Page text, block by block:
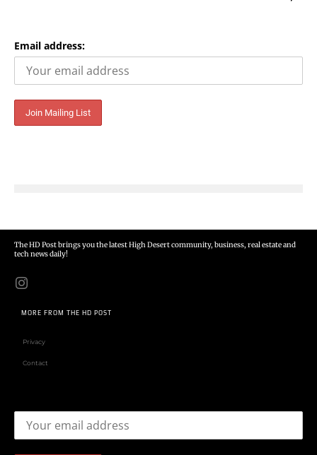
Email address:
The HD Post brings you the latest High Desert community, business, real estate and
tech news daily!
MORE FROM THE HD POST
Privacy
Contact